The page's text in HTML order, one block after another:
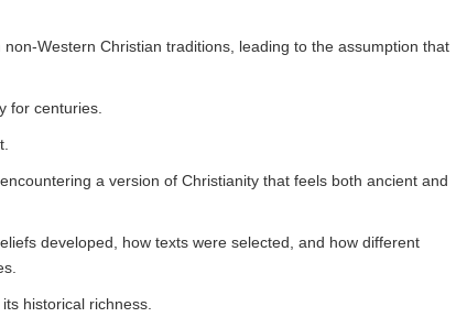
Western Christian traditions, leading to the assumption that
for centuries.
a version of Christianity that feels both ancient and
developed, how texts were selected, and how different
historical richness.